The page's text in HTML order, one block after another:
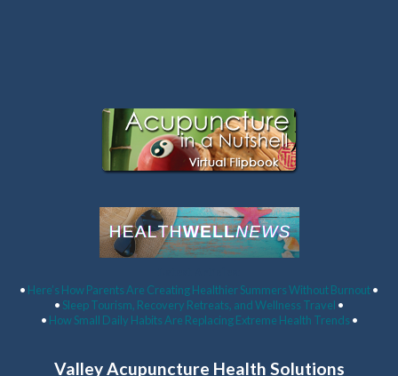
• Here’s How Parents Are Creating Healthier Summers Without Burnout•
• Sleep Tourism, Recovery Retreats, and Wellness Travel •
• How Small Daily Habits Are Replacing Extreme Health Trends •
Valley Acupuncture Health Solutions